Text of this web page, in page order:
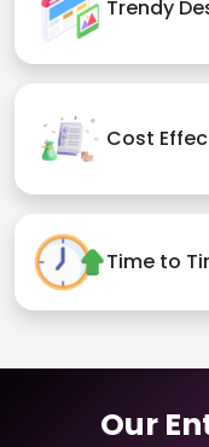
Trendy
Cost
Time to
Our